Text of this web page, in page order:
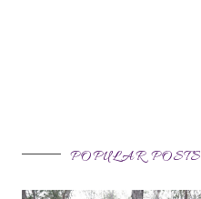
POPULAR POSTS